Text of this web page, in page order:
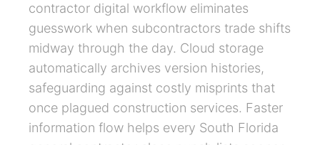
contractor digital workflow eliminates
guesswork when subcontractors trade shifts
midway through the day. Cloud storage
automatically archives version histories,
safeguarding against costly misprints that
once plagued construction services. Faster
information flow helps every South Florida